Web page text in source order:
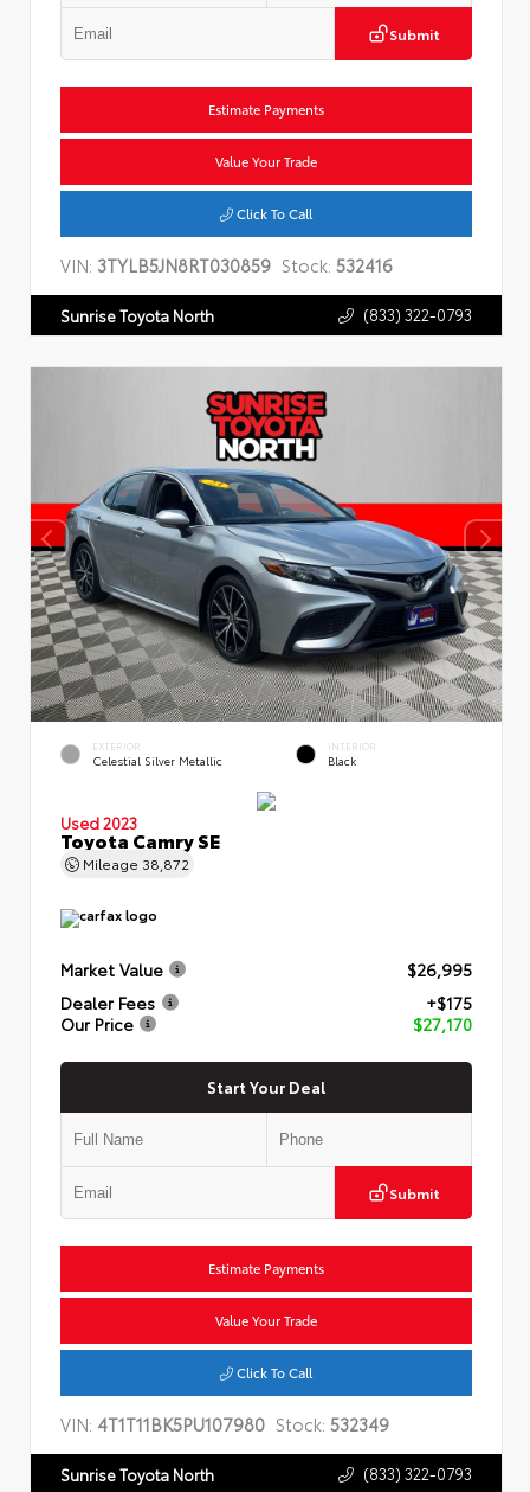
Submit
Estimate Payments
Value Your Trade
Click To Call
VIN: 3TYLB5JN8RT030859 Stock: 532416
Sunrise Toyota North (833) 322-0793
EXTERIOR
Celestial Silver Metallic
INTERIOR
Black
Used 2023
Toyota Camry SE
Mileage 38,872
Market Value
$26,995
Dealer Fees
+$175
Our Price
$27,170
Start Your Deal
Submit
Estimate Payments
Value Your Trade
Click To Call
VIN: 4T1T11BK5PU107980 Stock: 532349
Sunrise Toyota North (833) 322-0793